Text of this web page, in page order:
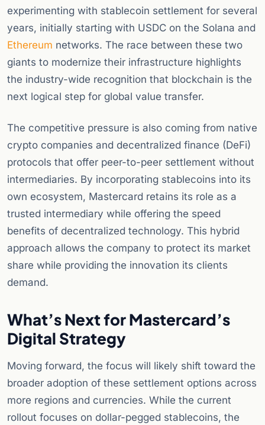
experimenting with stablecoin settlement for several
years, initially starting with USDC on the Solana and
Ethereum networks. The race between these two
giants to modernize their infrastructure highlights
the industry-wide recognition that blockchain is the
next logical step for global value transfer.
The competitive pressure is also coming from native
crypto companies and decentralized finance (DeFi)
protocols that offer peer-to-peer settlement without
intermediaries. By incorporating stablecoins into its
own ecosystem, Mastercard retains its role as a
trusted intermediary while offering the speed
benefits of decentralized technology. This hybrid
approach allows the company to protect its market
share while providing the innovation its clients
demand.
What’s Next for Mastercard’s
Digital Strategy
Moving forward, the focus will likely shift toward the
broader adoption of these settlement options across
more regions and currencies. While the current
rollout focuses on dollar-pegged stablecoins, the